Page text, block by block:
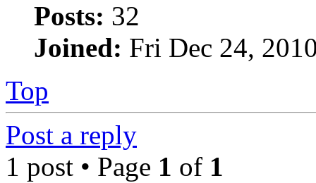
Posts: 32
Joined: Fri Dec 24,
Top
Post a reply
1 post • Page 1 of 1